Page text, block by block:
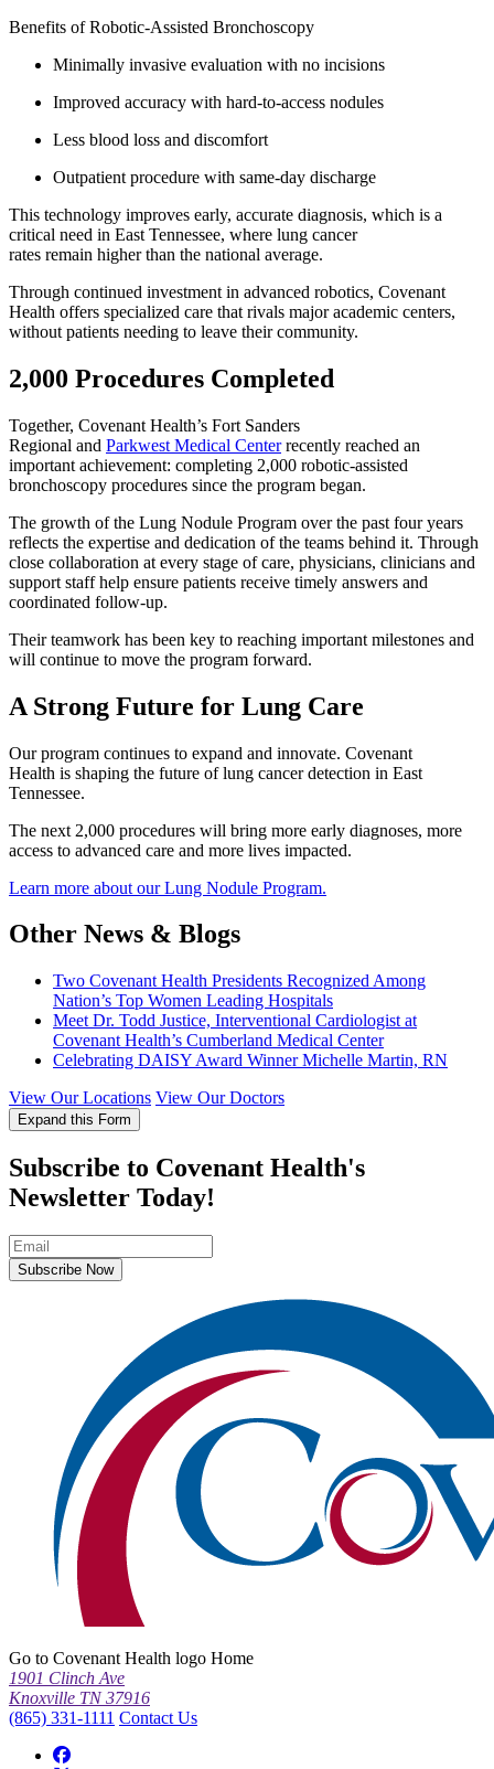
Benefits of Robotic-Assisted Bronchoscopy
Minimally invasive evaluation with no incisions
Improved accuracy with hard-to-access nodules
Less blood loss and discomfort
Outpatient procedure with same-day discharge
This technology improves early, accurate diagnosis, which is a
critical need in East Tennessee, where lung cancer
rates remain higher than the national average.
Through continued investment in advanced robotics, Covenant
Health offers specialized care that rivals major academic centers,
without patients needing to leave their community.
2,000 Procedures Completed
Together, Covenant Health’s Fort Sanders
Regional and Parkwest Medical Centerrecently reached an
important achievement: completing 2,000 robotic-assisted
bronchoscopy procedures since the program began.
The growth of the Lung Nodule Program over the past four years
reflects the expertise and dedication of the teams behind it. Through
close collaboration at every stage of care, physicians, clinicians and
support staff help ensure patients receive timely answers and
coordinated follow-up.
Their teamwork has been key to reaching important milestones and
will continue to move the program forward.
A Strong Future for Lung Care
Our program continues to expand and innovate. Covenant
Health is shaping the future of lung cancer detection in East
Tennessee.
The next 2,000 procedures will bring more early diagnoses, more
access to advanced care and more lives impacted.
Learn more about our Lung Nodule Program.
Other News & Blogs
Two Covenant Health Presidents Recognized Among
Nation’s Top Women Leading Hospitals
Meet Dr. Todd Justice, Interventional Cardiologist at
Covenant Health’s Cumberland Medical Center
Celebrating DAISY Award Winner Michelle Martin, RN
View Our Locations View Our Doctors
Expand this Form
Subscribe to Covenant Health's
Newsletter Today!
Subscribe Now
Go to Covenant Health logo Home
1901 Clinch Ave
Knoxville TN 37916
(865) 331-1111 Contact Us